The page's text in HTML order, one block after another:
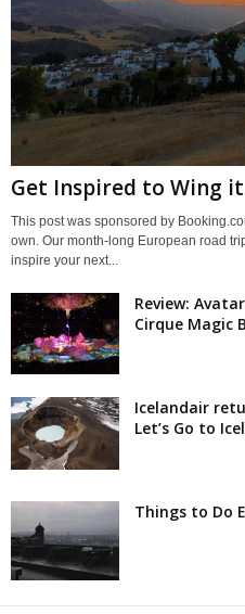
Get Inspired to Wing
This post was sponsored by
own. Our month-long European road
inspire your next...
Review:
Cirque Magic
Icelandair
Let’s Go to
Things to Do